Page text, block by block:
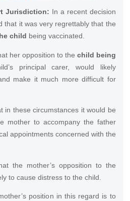
Jurisdiction: In a recent decision
that it was very regrettably that the
child being vaccinated.
her opposition to the child being
principal carer, would likely
make it much more difficult for
in these circumstances it would be
mother to accompany the father
appointments concerned with the
the mother’s opposition to the
to cause distress to the child.
position in this regard is to